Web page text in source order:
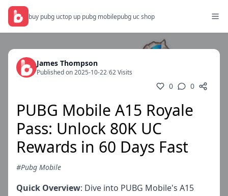
buy pubg uctop up pubg mobilepubg uc shop
James Thompson
Published on 2025-10-22/62 Visits
0 0
PUBG Mobile A15 Royale
Pass: Unlock 80K UC
Rewards in 60 Days Fast
#Pubg Mobile
Quick Overview: Dive into PUBG Mobile's A15